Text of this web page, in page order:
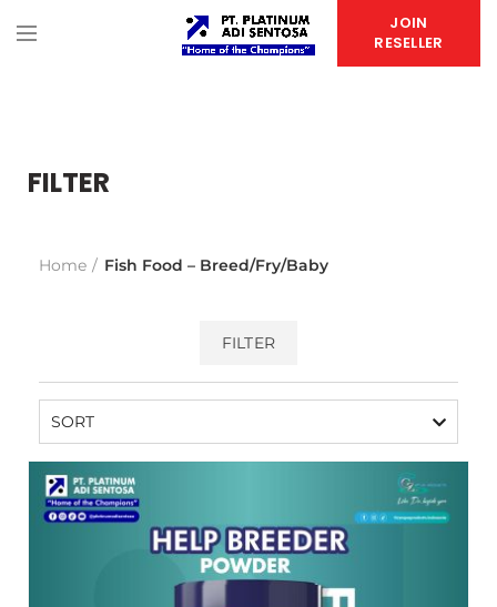
JOIN
RESELLER
FILTER
Home Fish Food – Breed/Fry/Baby
FILTER
SORT